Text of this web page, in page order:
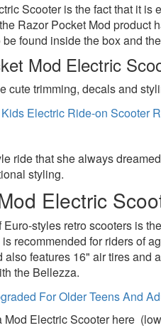
Scooter is the fact that it
Razor Pocket Mod product
found inside the box and
Mod Electric
cute trimming, decals and
ride that she always
styling.
Electric
styles retro scooters is
recommended for riders of
features 16" air tires
the Bellezza.
Electric Scooter here